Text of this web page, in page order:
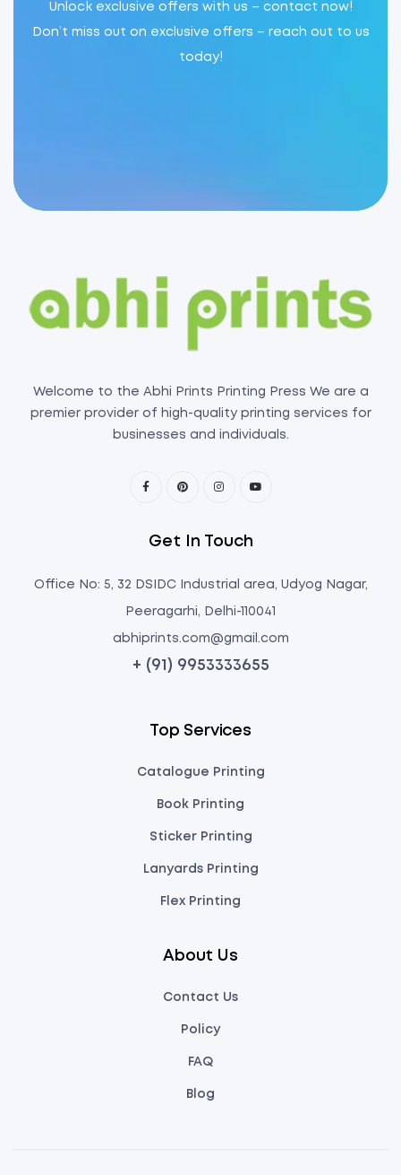
Unlock exclusive offers with us – contact now!
Don’t miss out on exclusive offers – reach out to us
today!
Welcome to the Abhi Prints Printing Press We are a
premier provider of high-quality printing services for
businesses and individuals.
Get In Touch
Office No: 5, 32 DSIDC Industrial area, Udyog Nagar,
Peeragarhi, Delhi-110041
abhiprints.com@gmail.com
+ (91) 9953333655
Top Services
Catalogue Printing
Book Printing
Sticker Printing
Lanyards Printing
Flex Printing
About Us
Contact Us
Policy
FAQ
Blog